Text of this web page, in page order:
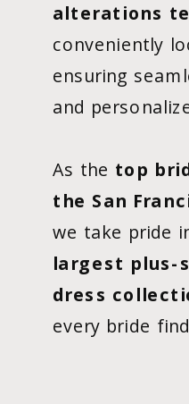
alterations
conveniently
ensuring
and
As the top
the San
we take pride
largest plus-
dress
every bride